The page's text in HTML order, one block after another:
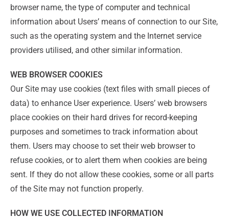
browser name, the type of computer and technical
information about Users’ means of connection to our Site,
such as the operating system and the Internet service
providers utilised, and other similar information.
WEB BROWSER COOKIES
Our Site may use cookies (text files with small pieces of
data) to enhance User experience. Users’ web browsers
place cookies on their hard drives for record-keeping
purposes and sometimes to track information about
them. Users may choose to set their web browser to
refuse cookies, or to alert them when cookies are being
sent. If they do not allow these cookies, some or all parts
of the Site may not function properly.
HOW WE USE COLLECTED INFORMATION